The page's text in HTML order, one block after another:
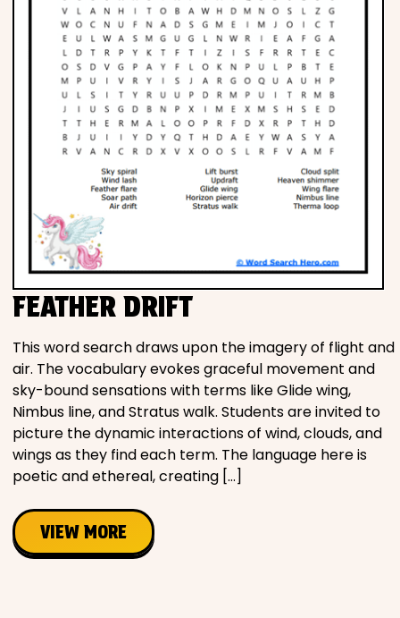
FEATHER DRIFT
This word search draws upon the imagery of flight and
air. The vocabulary evokes graceful movement and
sky-bound sensations with terms like Glide wing,
Nimbus line, and Stratus walk. Students are invited to
picture the dynamic interactions of wind, clouds, and
wings as they find each term. The language here is
poetic and ethereal, creating […]
VIEW MORE